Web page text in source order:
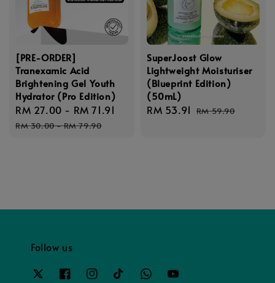
[PRE-ORDER]
Tranexamic Acid
Brightening Gel Youth
Hydrator (Pro Edition)
Sale
price
RM 27.00 - RM 71.91
Regular
RM 30.00-RM 79.90
SuperJoost Glow
Lightweight Moisturiser
(Blueprint Edition)
(50mL)
Sale
RM 53.91 Regular
RM 59.90
Follow us